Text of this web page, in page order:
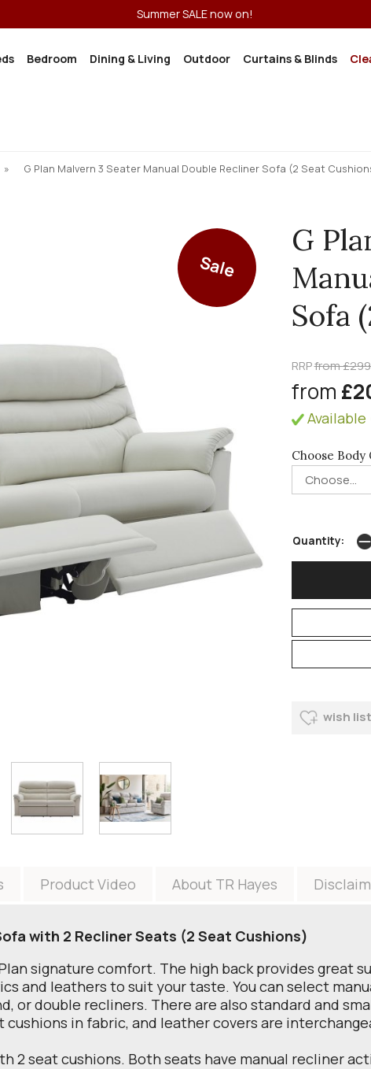
Summer SALE now on!
Bedroom Dining & Living Outdoor Curtains & Blinds
» G Plan Malvern 3 Seater Manual Double Recliner Sofa (2 Seat
Sale
G
Sofa
RRPfrom
from
Available
Choose Body
Quantity:
wish list
Product Video About TR Hayes
with 2 Recliner Seats (2 Seat Cushions)
signature comfort. The high back provides great
and leathers to suit your taste. You can select
or double recliners. There are also standard and
in fabric, and leather covers are
2 seat cushions. Both seats have manual recliner